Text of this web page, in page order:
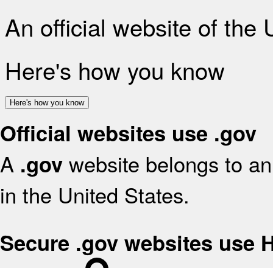
An official website of the
Here's how you know
Here's how you know
Official websites use .gov
A .gov website belongs to
in the United States.
Secure .gov websites use